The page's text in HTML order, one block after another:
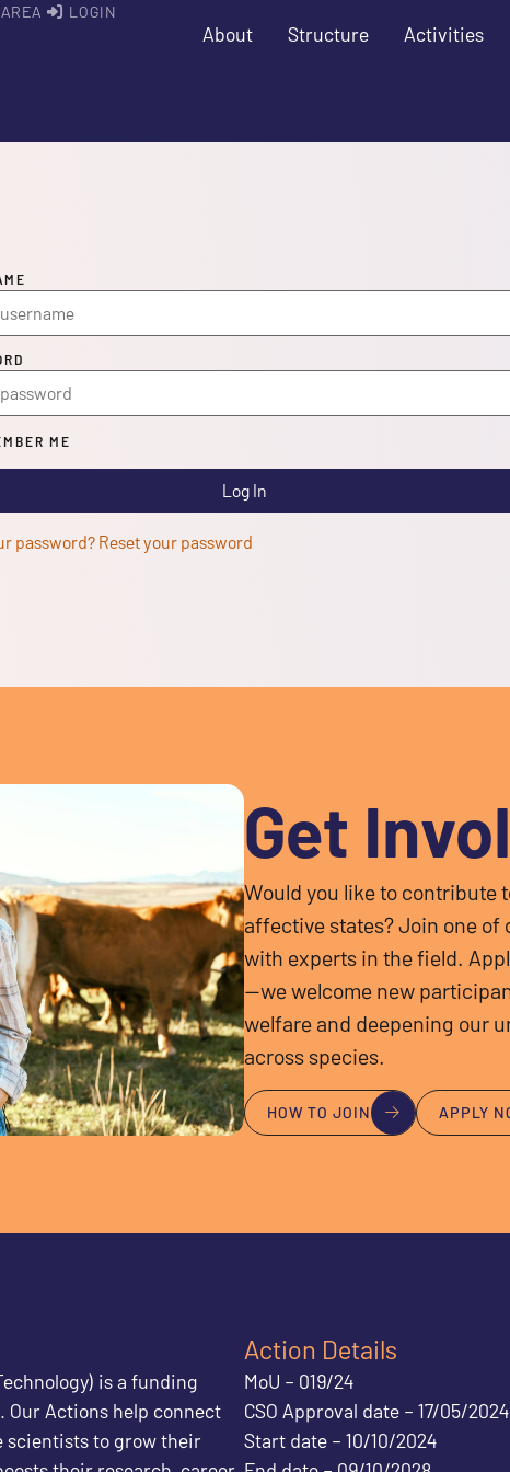
LOGIN
About Structure Activities
ME
password? Reset your password
Get
Would you like to contribute
affective states? Join one
with experts in the field.
—we welcome new
welfare and deepening our
across species.
HOW TO JOIN APPLY
is a funding
Actions help connect
scientists to grow their
Action Details
MoU – 019/24
CSO Approval date – 17/05/2024
Start date – 10/10/2024